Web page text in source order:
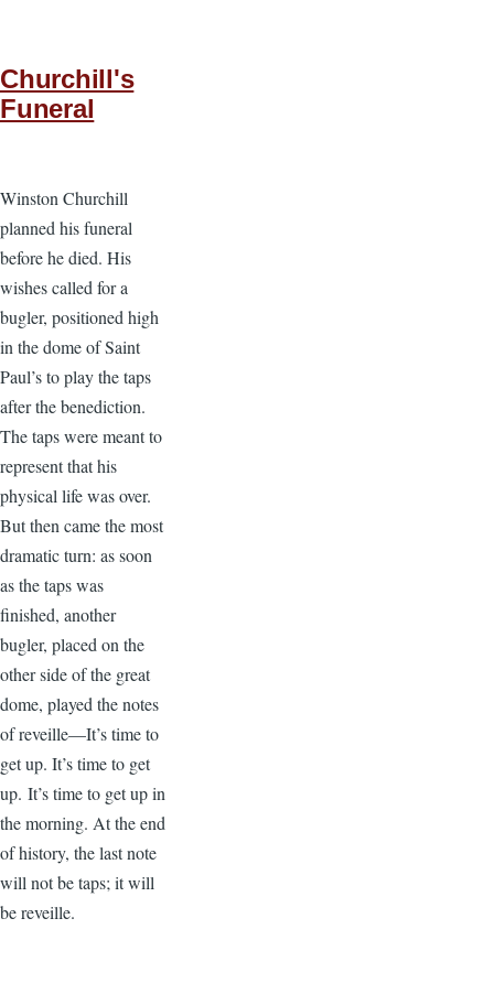
Churchill's
Funeral
Winston Churchill
planned his funeral
before he died. His
wishes called for a
bugler, positioned high
in the dome of Saint
Paul’s to play the taps
after the benediction.
The taps were meant to
represent that his
physical life was over.
But then came the most
dramatic turn: as soon
as the taps was
finished, another
bugler, placed on the
other side of the great
dome, played the notes
of reveille—It’s time to
get up. It’s time to get
up. It’s time to get up in
the morning. At the end
of history, the last note
will not be taps; it will
be reveille.